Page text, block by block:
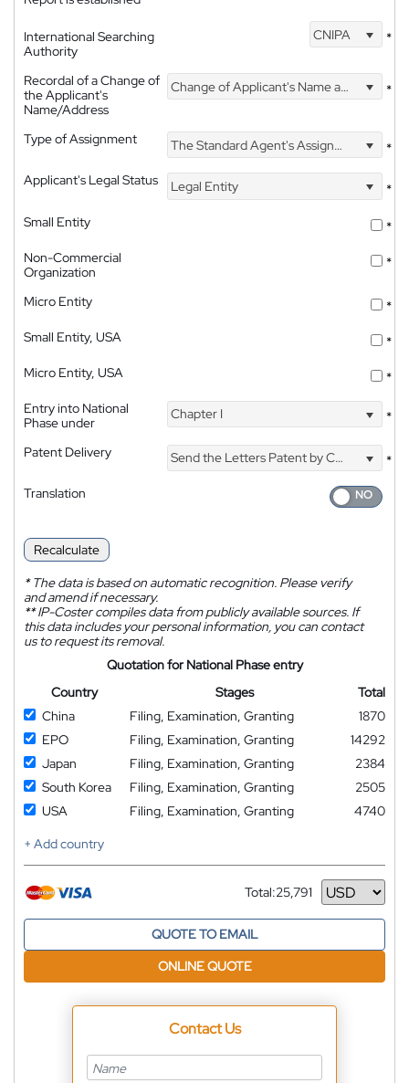
International Searching
Authority
CNIPA *
Recordal of a Change of
the Applicant's
Name/Address
Change of Applicant's Name and Address *
Type of Assignment The Standard Agent's Assignment
*
Applicant's Legal Status
Legal Entity
*
Small Entity
*
Non-Commercial
Organization
*
Micro Entity
*
Small Entity, USA
*
Micro Entity, USA
*
Entry into National
Phase under
Chapter I *
Patent Delivery Send the Letters Patent by Courier
*
Translation
Recalculate
*The data is based on automatic recognition. Please verify
and amend if necessary.
**IP-Coster compiles data from publicly available sources. If
this data includes your personal information, you can contact
us to request its removal.
Quotation for National Phase entry
Country
Stages
Total
China
Filing, Examination, Granting
1870
EPO
Filing, Examination, Granting
14292
Japan
Filing, Examination, Granting
2384
South Korea
Filing, Examination, Granting
2505
USA
Filing, Examination, Granting
4740
+ Add country
Total:25,791
Currency
QUOTE TO EMAIL
ONLINE QUOTE
Contact Us